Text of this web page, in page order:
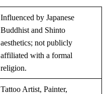
Influenced by Japanese
Buddhist and Shinto
aesthetics; not publicly
affiliated with a formal
religion.
Tattoo Artist, Painter,